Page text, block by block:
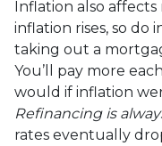
Inflation also affects
inflation rises, so do
taking out a
You’ll pay more
would if inflation
Refinancing is
rates eventually